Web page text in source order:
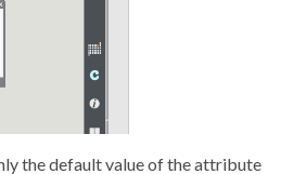
the default value of the attribute